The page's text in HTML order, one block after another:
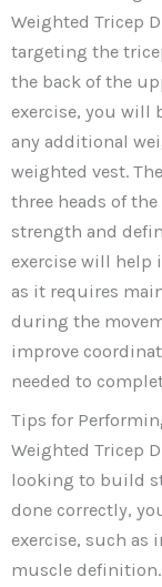
Weighted Tricep
targeting the
the back of the
exercise, you will
any additional
weighted vest.
three heads of
strength and
exercise will help
as it requires
during the
improve
needed to
Tips for
Weighted Tricep
looking to build
done correctly,
exercise, such as
muscle